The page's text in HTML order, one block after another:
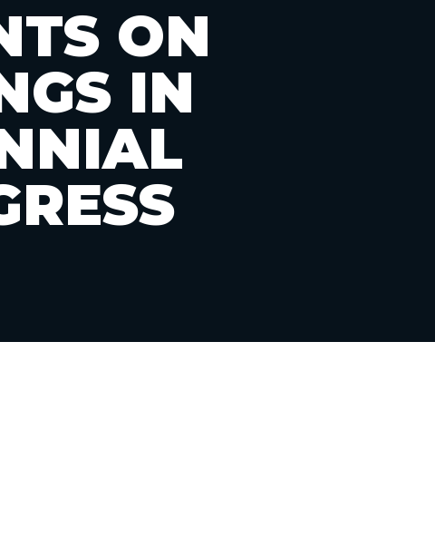
ON
IN